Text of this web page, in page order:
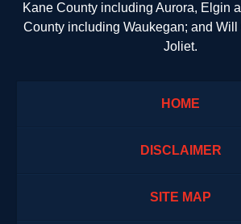
Kane County including Aurora, Elgin
County including Waukegan; and
Joliet.
HOME
DISCLAIMER
SITE MAP